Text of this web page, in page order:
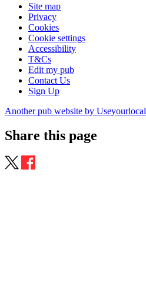
Site map
Privacy
Cookies
Cookie settings
Accessibility
T&Cs
Edit my pub
Contact Us
Sign Up
Another pub website by Useyourlocal
Share this page